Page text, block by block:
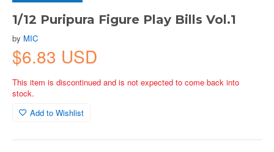
1/12 Puripura Figure Play Bills Vol.1
by MIC
$6.83 USD
This item is discontinued and is not expected to come back into
stock.
Add to Wishlist